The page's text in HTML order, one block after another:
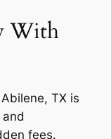
With
TX is
fees.